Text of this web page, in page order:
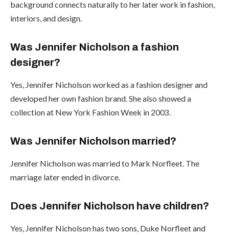
background connects naturally to her later work in fashion,
interiors, and design.
Was Jennifer Nicholson a fashion
designer?
Yes, Jennifer Nicholson worked as a fashion designer and
developed her own fashion brand. She also showed a
collection at New York Fashion Week in 2003.
Was Jennifer Nicholson married?
Jennifer Nicholson was married to Mark Norfleet. The
marriage later ended in divorce.
Does Jennifer Nicholson have children?
Yes, Jennifer Nicholson has two sons, Duke Norfleet and